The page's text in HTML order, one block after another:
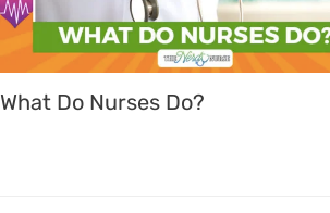
What Do Nurses Do?